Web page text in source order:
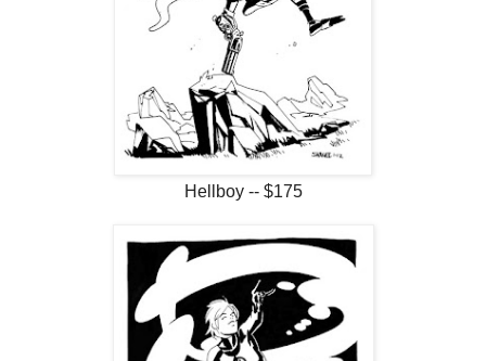
Hellboy -- $175